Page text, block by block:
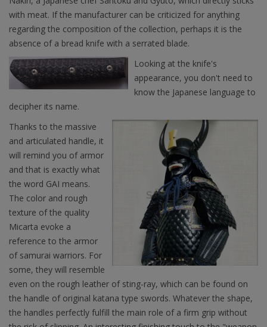
with meat. If the manufacturer can be criticized for anything
regarding the composition of the collection, perhaps it is the
absence of a bread knife with a serrated blade.
Looking at the knife's
appearance, you don't need to
know the Japanese language to
decipher its name.
Thanks to the massive
and articulated handle, it
will remind you of armor
and that is exactly what
the word GAI means.
The color and rough
texture of the quality
Micarta evoke a
reference to the armor
of samurai warriors. For
some, they will resemble
even on the rough leather of sting-ray, which can be found on
the handle of original katana type swords. Whatever the shape,
the handles perfectly fulfill the main role of a firm grip without